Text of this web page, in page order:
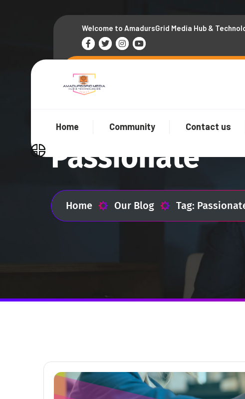
Welcome to AmadursGrid Media Hub &
Home Community Contact us
Passionate
Home Our Blog Tag: